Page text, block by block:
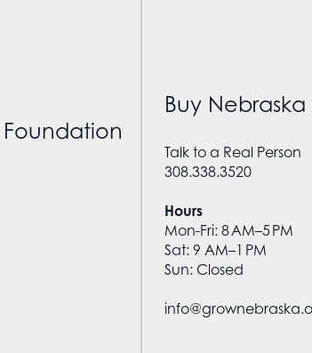
Buy
Talk to a Real Person
308.338.3520
Hours
Mon-Fri: 8 AM–5 PM
Sat: 9 AM–1 PM
Sun: Closed